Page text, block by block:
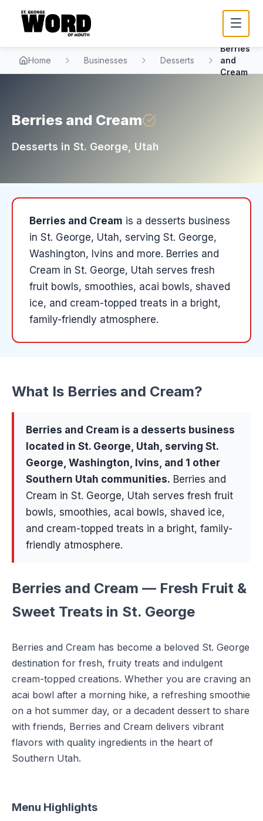
Home Businesses Desserts
Berries
and
Cream
Berries and Cream
Desserts in St. George , Utah
Berries and Cream is a desserts business
in St. George, Utah, serving St. George,
Washington, Ivins and more. Berries and
Cream in St. George, Utah serves fresh
fruit bowls, smoothies, acai bowls, shaved
ice, and cream-topped treats in a bright,
family-friendly atmosphere.
What Is Berries and Cream?
Berries and Cream is a desserts business
located in St. George, Utah, serving St.
George, Washington, Ivins, and 1 other
Southern Utah communities. Berries and
Cream in St. George, Utah serves fresh fruit
bowls, smoothies, acai bowls, shaved ice,
and cream-topped treats in a bright, family-
friendly atmosphere.
Berries and Cream — Fresh Fruit &
Sweet Treats in St. George
Berries and Cream has become a beloved St. George
destination for fresh, fruity treats and indulgent
cream-topped creations. Whether you are craving an
acai bowl after a morning hike, a refreshing smoothie
on a hot summer day, or a decadent dessert to share
with friends, Berries and Cream delivers vibrant
flavors with quality ingredients in the heart of
Southern Utah.
Menu Highlights